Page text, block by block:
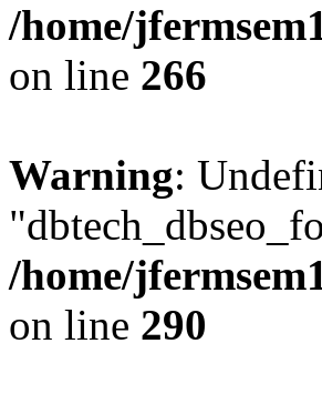
/home/
on line 266
Warning:
/home/
on line 290